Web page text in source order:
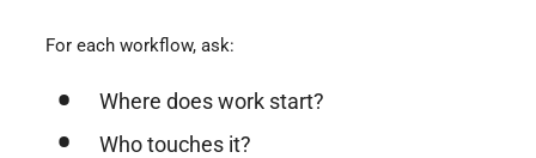
For each workflow, ask:
Where does work start?
Who touches it?